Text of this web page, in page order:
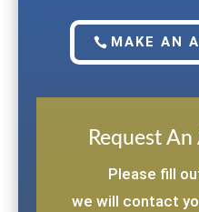
MAKE AN
Request
Please fill
we will contact